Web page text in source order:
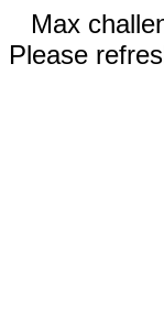
Max
Please